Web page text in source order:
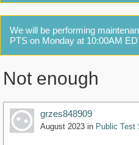
We will be performing
PTS on Monday at 10:00AM
Not enough
grzes848909
August 2023 in Public Test